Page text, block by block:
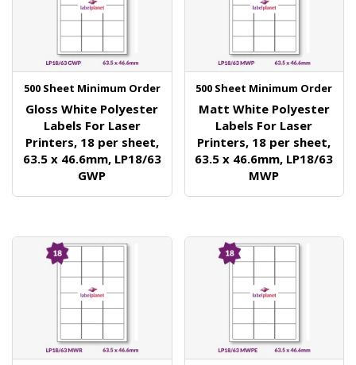
500 Sheet Minimum Order
Gloss White Polyester
Labels For Laser
Printers, 18 per sheet,
63.5 x 46.6mm, LP18/63
GWP
500 Sheet Minimum Order
Matt White Polyester
Labels For Laser
Printers, 18 per sheet,
63.5 x 46.6mm, LP18/63
MWP